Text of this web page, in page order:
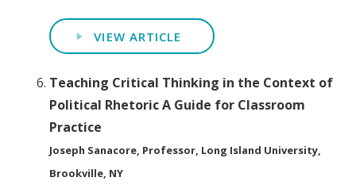
VIEW ARTICLE
Teaching Critical Thinking in the Context of
Political Rhetoric A Guide for Classroom
Practice
Joseph Sanacore, Professor, Long Island University,
Brookville, NY